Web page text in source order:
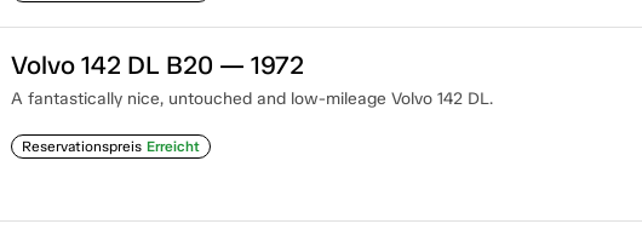
Volvo 142 DL B20 — 1972
A fantastically nice, untouched and low-mileage Volvo 142 DL.
Reservationspreis Erreicht